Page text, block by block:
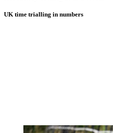
UK time trialling in numbers